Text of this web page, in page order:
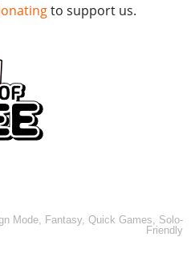
to support us.
Mode Fantasy Quick Games
Solo-
Friendly